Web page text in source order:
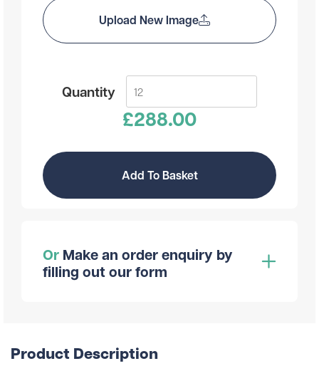
Upload New Image
Quantity
£288.00
Add To Basket
Or Make an order enquiry by
filling out our form
Product Description